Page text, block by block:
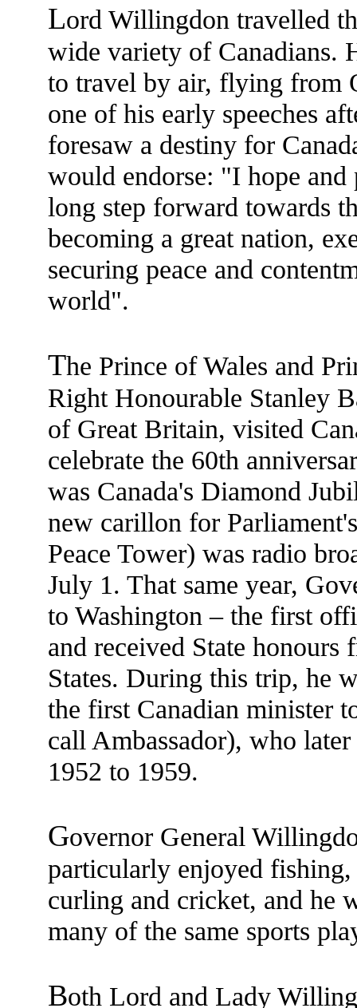
Lord Willingdon travelled
wide variety of Canadians.
to travel by air, flying from
one of his early speeches
foresaw a destiny for
would endorse: "I hope
long step forward towards
becoming a great nation,
securing peace and
world".
The Prince of Wales and
Right Honourable Stanley
of Great Britain, visited
celebrate the 60th
was Canada's Diamond
new carillon for
Peace Tower) was radio
July 1. That same year,
to Washington – the first
and received State
States. During this trip, he
the first Canadian minister
call Ambassador), who
1952 to 1959.
Governor General
particularly enjoyed
curling and cricket, and he
many of the same sports
Both Lord and Lady